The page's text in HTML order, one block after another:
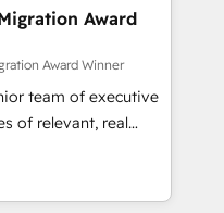
an experienced
companies in
SaaS and
a customized
the value and
a focus on ROI and
Award
Award Winner
team of executive
of relevant, real
"Blue
HubSpot's
team brings over a